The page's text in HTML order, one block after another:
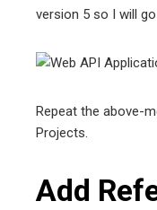
version 5 so I will
Repeat the above-
Projects.
Add